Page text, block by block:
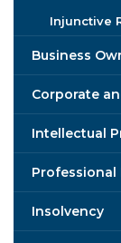
Injunctive
Business
Corporate
Intellectual
Professional
Insolvency